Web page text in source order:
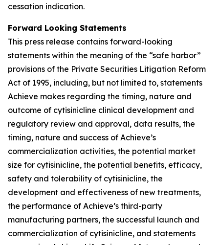
cessation indication.
Forward Looking Statements
This press release contains forward-looking
statements within the meaning of the “safe harbor”
provisions of the Private Securities Litigation Reform
Act of 1995, including, but not limited to, statements
Achieve makes regarding the timing, nature and
outcome of cytisinicline clinical development and
regulatory review and approval, data results, the
timing, nature and success of Achieve’s
commercialization activities, the potential market
size for cytisinicline, the potential benefits, efficacy,
safety and tolerability of cytisinicline, the
development and effectiveness of new treatments,
the performance of Achieve’s third-party
manufacturing partners, the successful launch and
commercialization of cytisinicline, and statements